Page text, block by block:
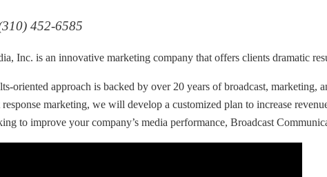
452-6585
Inc. is an innovative marketing company that offers clients dramatic
oriented approach is backed by over 20 years of broadcast,
marketing, we will develop a customized plan to increase
to improve your company’s media performance, Broadcast